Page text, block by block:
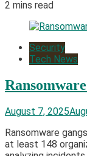
2 mins read
Security
Tech News
August 7, 2025
Ransomware
at least 148